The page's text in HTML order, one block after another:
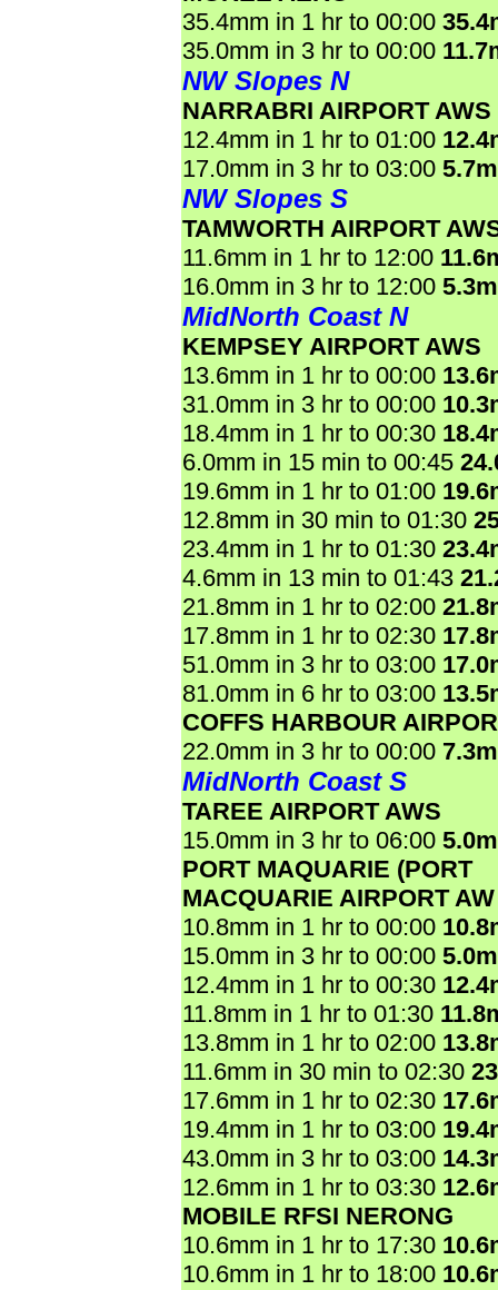
35.4mm in 1 hr to 00:00
35.0mm in 3 hr to 00:00
NW Slopes N
NARRABRI AIRPORT AWS
12.4mm in 1 hr to 01:00
17.0mm in 3 hr to 03:00
NW Slopes S
TAMWORTH AIRPORT
11.6mm in 1 hr to 12:00
16.0mm in 3 hr to 12:00
MidNorth Coast N
KEMPSEY AIRPORT AWS
13.6mm in 1 hr to 00:00
31.0mm in 3 hr to 00:00
18.4mm in 1 hr to 00:30
6.0mm in 15 min to 00:45
19.6mm in 1 hr to 01:00
12.8mm in 30 min to 01:30
23.4mm in 1 hr to 01:30
4.6mm in 13 min to 01:43
21.8mm in 1 hr to 02:00
17.8mm in 1 hr to 02:30
51.0mm in 3 hr to 03:00
81.0mm in 6 hr to 03:00
COFFS HARBOUR
22.0mm in 3 hr to 00:00
MidNorth Coast S
TAREE AIRPORT AWS
15.0mm in 3 hr to 06:00
PORT MAQUARIE (PORT
MACQUARIE AIRPORT AW
10.8mm in 1 hr to 00:00
15.0mm in 3 hr to 00:00
12.4mm in 1 hr to 00:30
11.8mm in 1 hr to 01:30
13.8mm in 1 hr to 02:00
11.6mm in 30 min to 02:30
17.6mm in 1 hr to 02:30
19.4mm in 1 hr to 03:00
43.0mm in 3 hr to 03:00
12.6mm in 1 hr to 03:30
MOBILE RFSI NERONG
10.6mm in 1 hr to 17:30
10.6mm in 1 hr to 18:00